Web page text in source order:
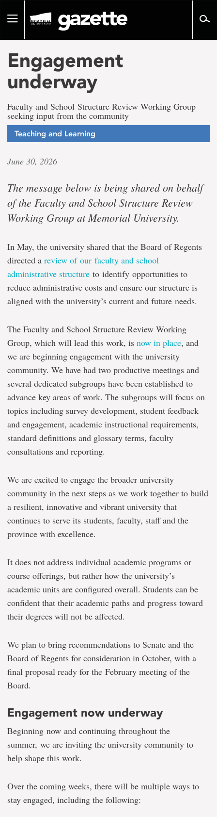
pageToggle
Engagement
underway
Faculty and School Structure Review Working Group
seeking input from the community
Teaching and Learning
June 30, 2026
The message below is being shared on behalf
of the Faculty and School Structure Review
Working Group at Memorial University.
In May, the university shared that the Board of Regents
directed a review of our faculty and school
administrative structure to identify opportunities to
reduce administrative costs and ensure our structure is
aligned with the university’s current and future needs.
The Faculty and School Structure Review Working
Group, which will lead this work, is now in place, and
we are beginning engagement with the university
community. We have had two productive meetings and
several dedicated subgroups have been established to
advance key areas of work. The subgroups will focus on
topics including survey development, student feedback
and engagement, academic instructional requirements,
standard definitions and glossary terms, faculty
consultations and reporting.
We are excited to engage the broader university
community in the next steps as we work together to build
a resilient, innovative and vibrant university that
continues to serve its students, faculty, staff and the
province with excellence.
It does not address individual academic programs or
course offerings, but rather how the university’s
academic units are configured overall. Students can be
confident that their academic paths and progress toward
their degrees will not be affected.
We plan to bring recommendations to Senate and the
Board of Regents for consideration in October, with a
final proposal ready for the February meeting of the
Board.
Engagement now underway
Beginning now and continuing throughout the
summer, we are inviting the university community to
help shape this work.
Over the coming weeks, there will be multiple ways to
stay engaged, including the following: